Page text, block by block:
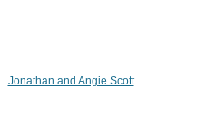
Jonathan and Angie Scott